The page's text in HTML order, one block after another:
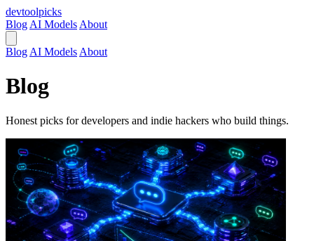
devtoolpicks
Blog AI Models About
Blog AI Models About
Blog
Honest picks for developers and indie hackers who build things.